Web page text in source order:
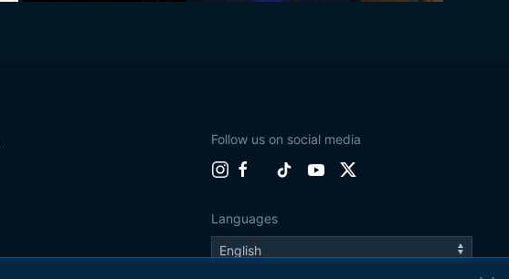
Follow us on social media
Languages